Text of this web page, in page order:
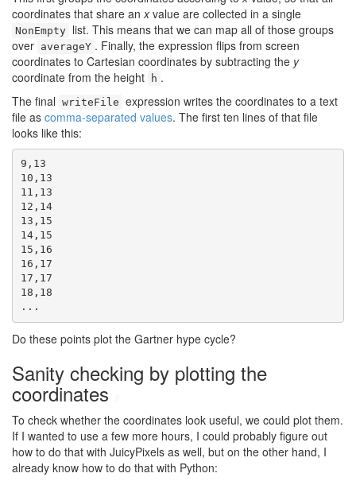
coordinates that share an xvalue are collected in a single
NonEmpty list. This means that we can map all of those groups
over averageY . Finally, the expression flips from screen
coordinates to Cartesian coordinates by subtracting the y
coordinate from the height
h .
The final writeFile expression writes the coordinates to a text
file as comma-separated values. The first ten lines of that file
looks like this:
9,13
10,13
11,13
12,14
13,15
14,15
15,16
16,17
17,17
18,18
...
Do these points plot the Gartner hype cycle?
Sanity checking by plotting the
coordinates
To check whether the coordinates look useful, we could plot them.
If I wanted to use a few more hours, I could probably figure out
how to do that with JuicyPixels as well, but on the other hand, I
already know how to do that with Python: